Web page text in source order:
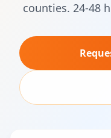
counties. 24-48